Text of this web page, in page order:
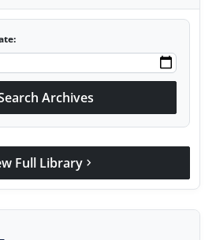
Archives
Full Library chevron_right